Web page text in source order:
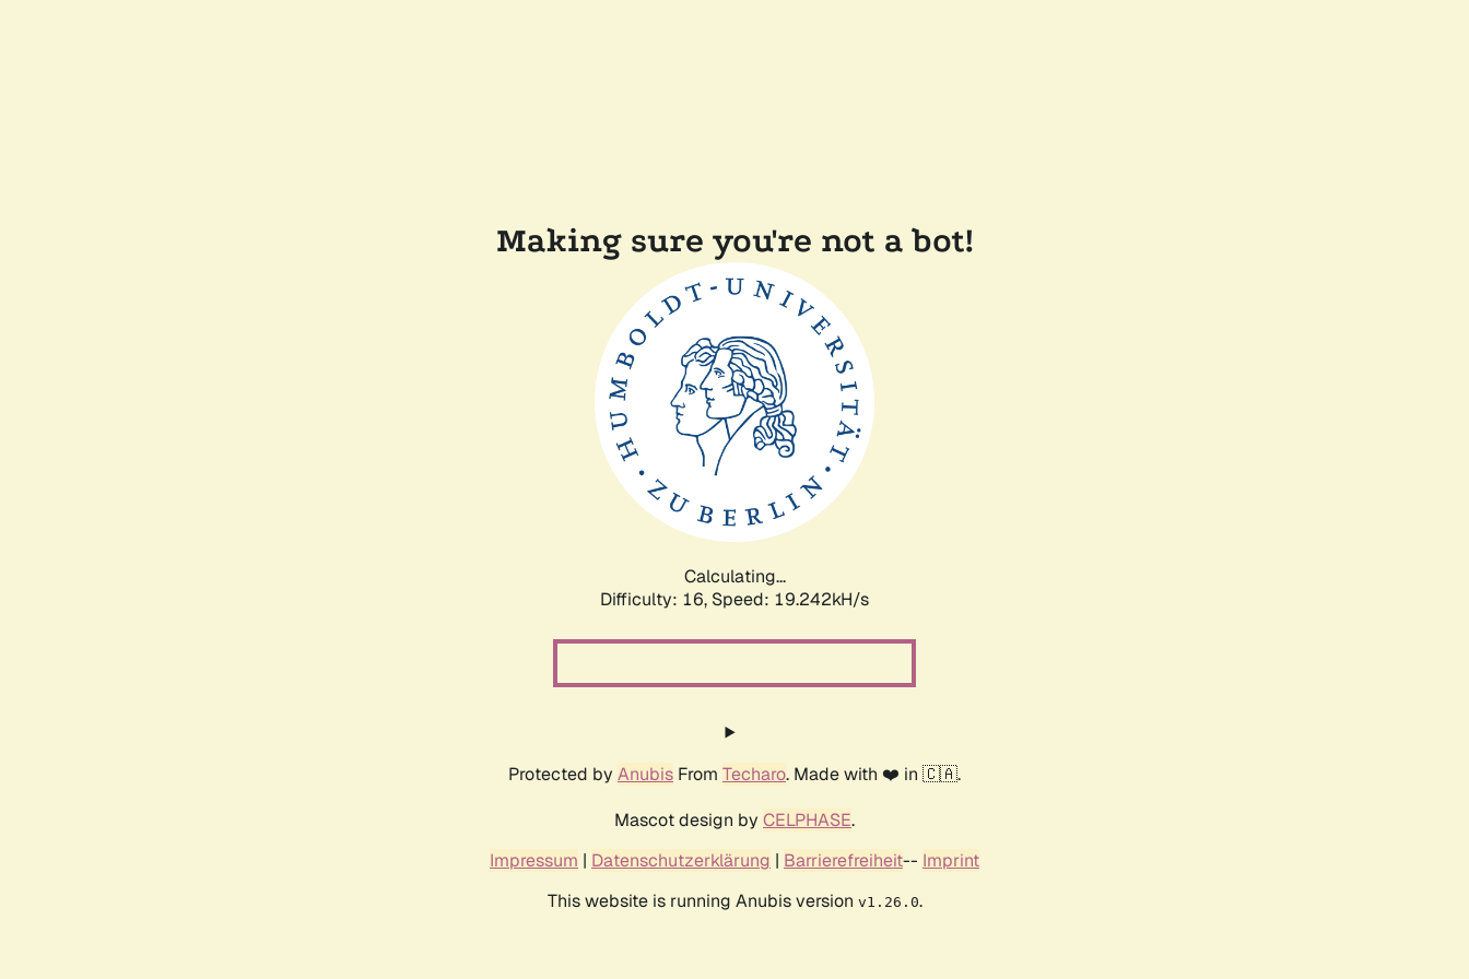
Making sure you're not a bot!
Calculating...
Difficulty: 16, Speed: 19.242kH/s
Protected by Anubis From Techaro. Made with ❤️ in 🇨🇦.
Mascot design by CELPHASE.
Impressum | Datenschutzerklärung | Barrierefreiheit-- Imprint
This website is running Anubis version v1.26.0.